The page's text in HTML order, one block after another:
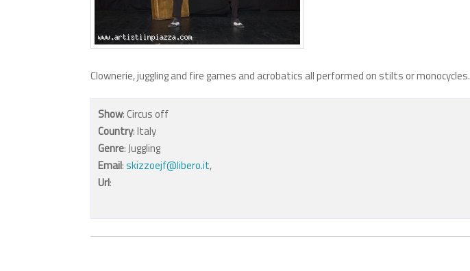
Clownerie, juggling and fire games and acrobatics all performed on stilts or monocycles.
Show: Circus off
Country: Italy
Genre: Juggling
Email:skizzoejf@libero.it,
Url: